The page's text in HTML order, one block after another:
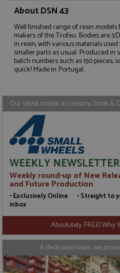
About DSN 43
Well finished range of resin models
makers of the Trofeu. Bodies are
in resin, with various materials
smaller parts as usual. Produced in
batch numbers such as 150 pieces,
quick! Made in Portugal.
Our latest model, accessory, book &
WEEKLY NEWSLETTER
Weekly round-up of New
and Future Production
• Exclusively Online • Straight to
inbox
Absolutely FREE! Why
A dedicated team, we
Strictly necessary
Targeting
functionality such as user
management. The website
without strictly necessary
ASP.NET_SessionId